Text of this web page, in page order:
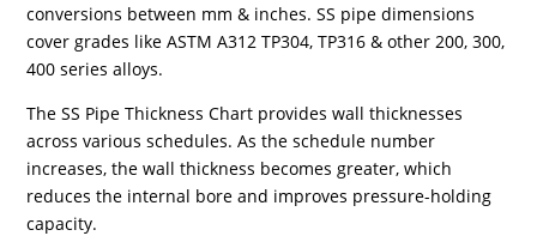
conversions between mm & inches. SS pipe dimensions
cover grades like ASTM A312 TP304, TP316 & other 200, 300,
400 series alloys.
The SS Pipe Thickness Chart provides wall thicknesses
across various schedules. As the schedule number
increases, the wall thickness becomes greater, which
reduces the internal bore and improves pressure-holding
capacity.